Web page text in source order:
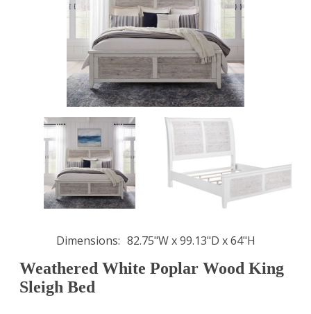
Dimensions 82.75"W x 99.13"D x 64"H
Weathered White Poplar Wood King
Sleigh Bed